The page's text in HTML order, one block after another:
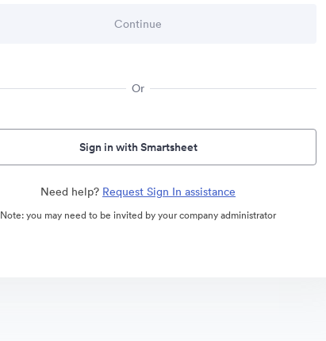
Or
Sign in with Smartsheet
Need help? Request Sign In assistance
Note: you may need to be invited by your company administrator